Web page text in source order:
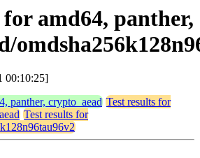
for amd64, panther,
00:10:25]
panther, crypto_aead Test results for
Test results for